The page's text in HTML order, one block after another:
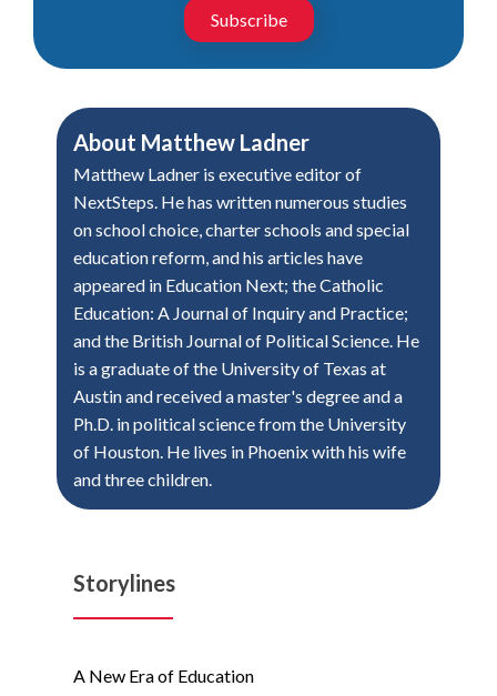
Subscribe
About Matthew Ladner
Matthew Ladner is executive editor of
NextSteps. He has written numerous studies
on school choice, charter schools and special
education reform, and his articles have
appeared in Education Next; the Catholic
Education: A Journal of Inquiry and Practice;
and the British Journal of Political Science. He
is a graduate of the University of Texas at
Austin and received a master's degree and a
Ph.D. in political science from the University
of Houston. He lives in Phoenix with his wife
and three children.
Storylines
A New Era of Education